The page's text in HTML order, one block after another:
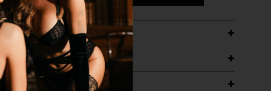
PRODUCT DETAILS
FAST SHIPPING
YANDY GUARANTEE